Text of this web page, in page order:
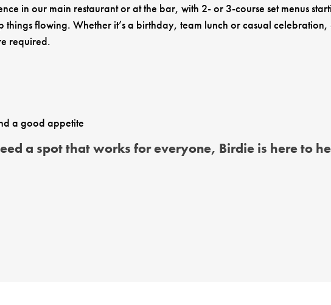
in our main restaurant or at the bar, with 2- or 3-course set menus
flowing. Whether it’s a birthday, team lunch or casual
required.
a good appetite
a spot that works for everyone, Birdie is here to